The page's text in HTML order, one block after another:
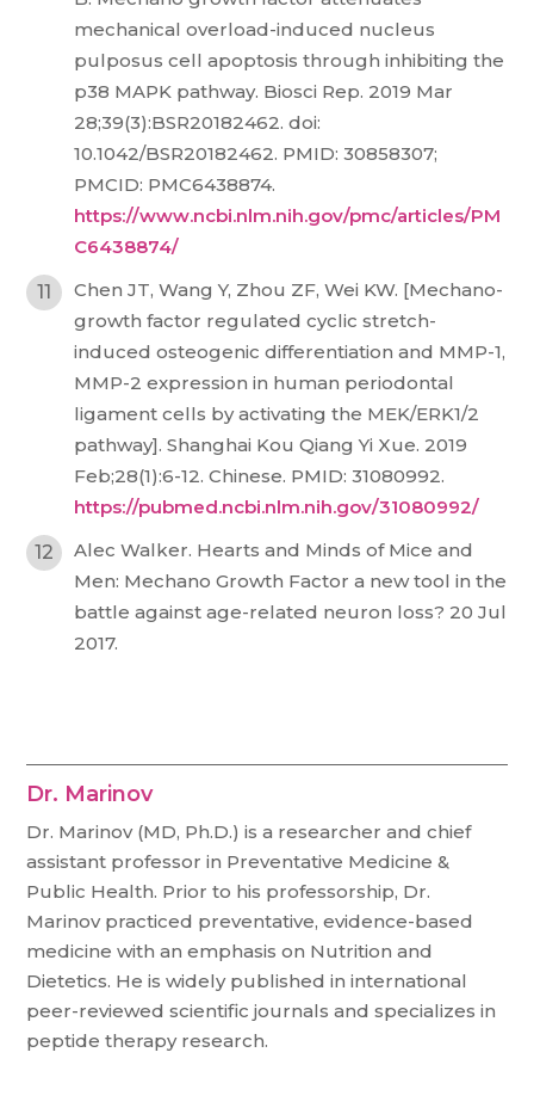
mechanical overload-induced nucleus
pulposus cell apoptosis through inhibiting the
p38 MAPK pathway. Biosci Rep. 2019 Mar
28;39(3):BSR20182462. doi:
10.1042/BSR20182462. PMID: 30858307;
PMCID: PMC6438874.
https://www.ncbi.nlm.nih.gov/pmc/articles/PM
C6438874/
Chen JT, Wang Y, Zhou ZF, Wei KW. [Mechano-
growth factor regulated cyclic stretch-
induced osteogenic differentiation and MMP-1,
MMP-2 expression in human periodontal
ligament cells by activating the MEK/ERK1/2
pathway]. Shanghai Kou Qiang Yi Xue. 2019
Feb;28(1):6-12. Chinese. PMID: 31080992.
https://pubmed.ncbi.nlm.nih.gov/31080992/
Alec Walker. Hearts and Minds of Mice and
Men: Mechano Growth Factor a new tool in the
battle against age-related neuron loss? 20 Jul
2017.
Dr. Marinov
Dr. Marinov (MD, Ph.D.) is a researcher and chief
assistant professor in Preventative Medicine &
Public Health. Prior to his professorship, Dr.
Marinov practiced preventative, evidence-based
medicine with an emphasis on Nutrition and
Dietetics. He is widely published in international
peer-reviewed scientific journals and specializes in
peptide therapy research.